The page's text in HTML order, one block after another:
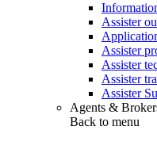
Assister
Assister
Assister
Assister
Assister
Agents &
Back to menu